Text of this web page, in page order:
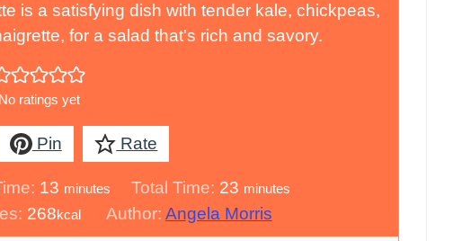
is a satisfying dish with tender kale, chickpeas,
for a salad that's rich and savory.
No ratings yet
Pin Rate
13 minutes
minutes Total Time: 23minutes
minutes
268kcal Author: Angela Morris